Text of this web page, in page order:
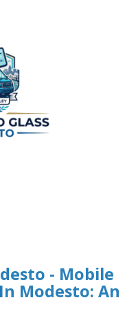
- Mobile
Modesto: An